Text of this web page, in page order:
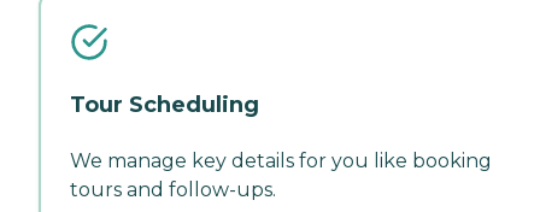
Tour Scheduling
We manage key details for you like booking
tours and follow-ups.